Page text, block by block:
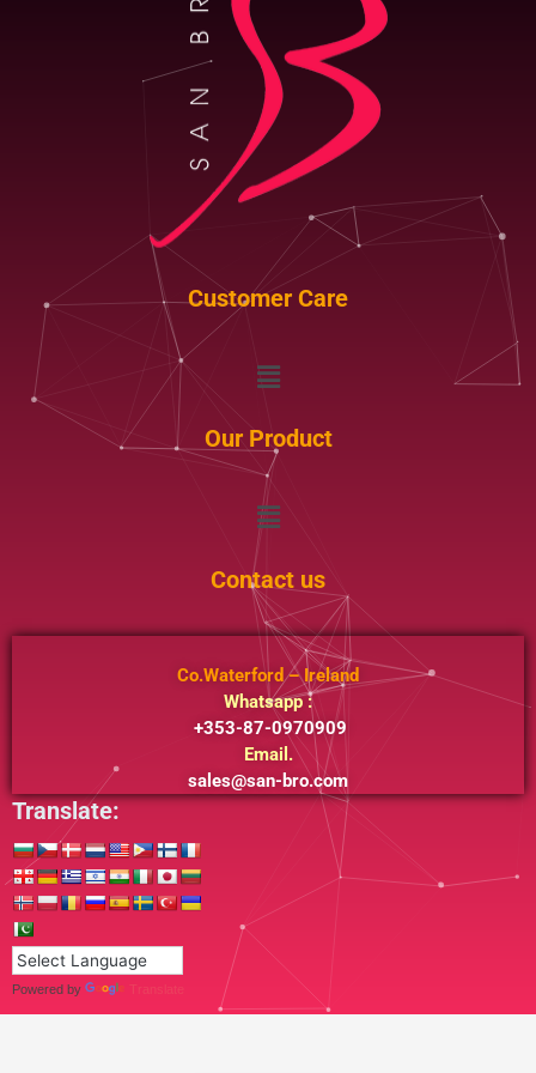
Customer Care
Menu
Our Product
Menu
Contact us
Co.Waterford – Ireland
Whatsapp :
+353-87-0970909
Email.
sales@san-bro.com
Translate:
Powered by Translate